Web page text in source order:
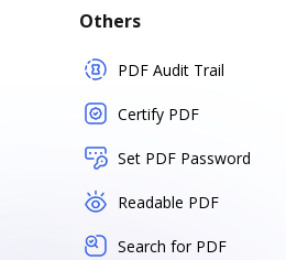
Others
PDF Audit Trail
Certify PDF
Set PDF Password
Readable PDF
Search for PDF